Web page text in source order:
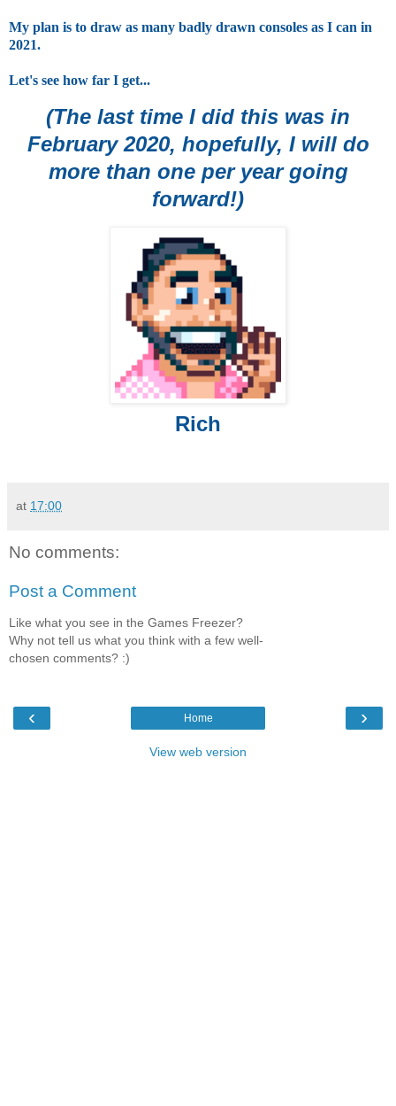
My plan is to draw as many badly drawn consoles as I can in
2021.
Let's see how far I get...
(The last time I did this was in
February 2020, hopefully, I will do
more than one per year going
forward!)
Rich
at 17:00
No comments:
Post a Comment
Like what you see in the Games Freezer?
Why not tell us what you think with a few well-
chosen comments? :)
‹ ›
Home
View web version